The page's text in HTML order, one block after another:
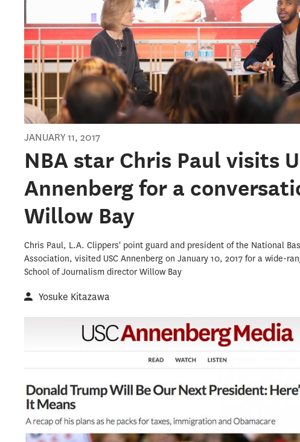
JANUARY 11, 2017
NBA star Chris Paul visits
Annenberg for a
Willow Bay
Chris Paul, L.A. Clippers' point guard and president of the National
Association, visited USC Annenberg on January 10, 2017 for a wide-
School of Journalism director Willow Bay
Yosuke Kitazawa